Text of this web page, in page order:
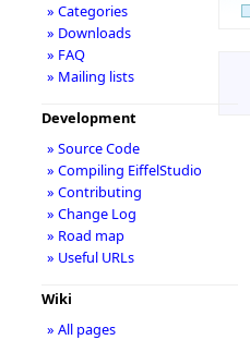
» Categories
» Downloads
» FAQ
» Mailing lists
Development
» Source Code
» Compiling EiffelStudio
» Contributing
» Change Log
» Road map
» Useful URLs
Wiki
» All pages